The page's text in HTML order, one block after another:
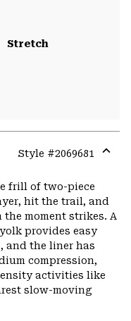
Stretch
Style #2069681
frill of two-piece
hit the trail, and
moment strikes. A
provides easy
and the liner has
compression,
activities like
slow-moving